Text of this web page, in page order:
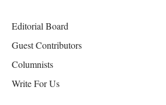
Editorial Board
Guest Contributors
Columnists
Write For Us